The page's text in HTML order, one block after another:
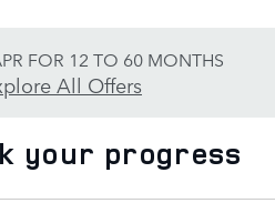
FOR 12 TO 60 MONTHS
All Offers
your progress